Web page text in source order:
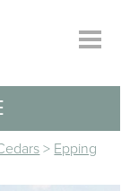
> Epping